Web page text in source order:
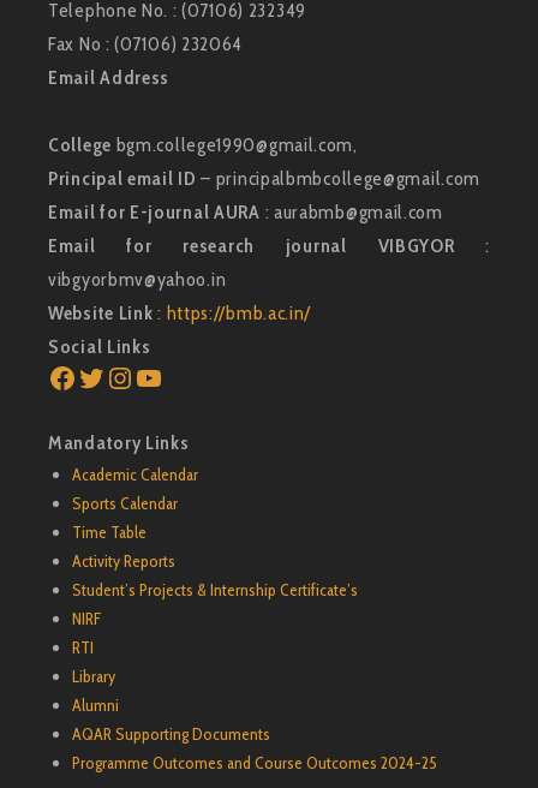
Telephone No. : (07106) 232349
Fax No : (07106) 232064
Email Address
College bgm.college1990@gmail.com,
Principal email ID – principalbmbcollege@gmail.com
Email for E-journal AURA : aurabmb@gmail.com
Email for research journal VIBGYOR :
vibgyorbmv@yahoo.in
Website Link : https://bmb.ac.in/
Social Links
Facebook
Twitter
Instagram
YouTube
Mandatory Links
Academic Calendar
Sports Calendar
Time Table
Activity Reports
Student’s Projects & Internship Certificate’s
NIRF
RTI
Library
Alumni
AQAR Supporting Documents
Programme Outcomes and Course Outcomes 2024-25